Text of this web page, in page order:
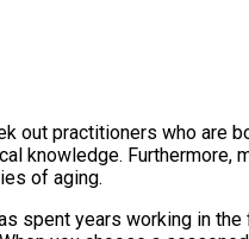
out practitioners who are
knowledge. Furthermore,
of aging.
spent years working in